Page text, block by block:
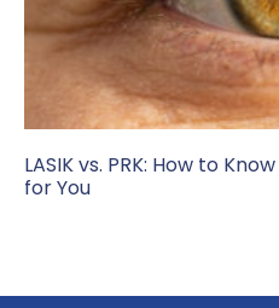
LASIK vs. PRK: How to
for You